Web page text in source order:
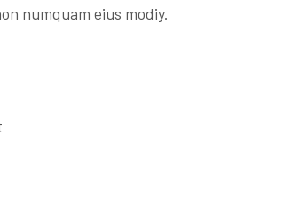
numquam eius modiy.